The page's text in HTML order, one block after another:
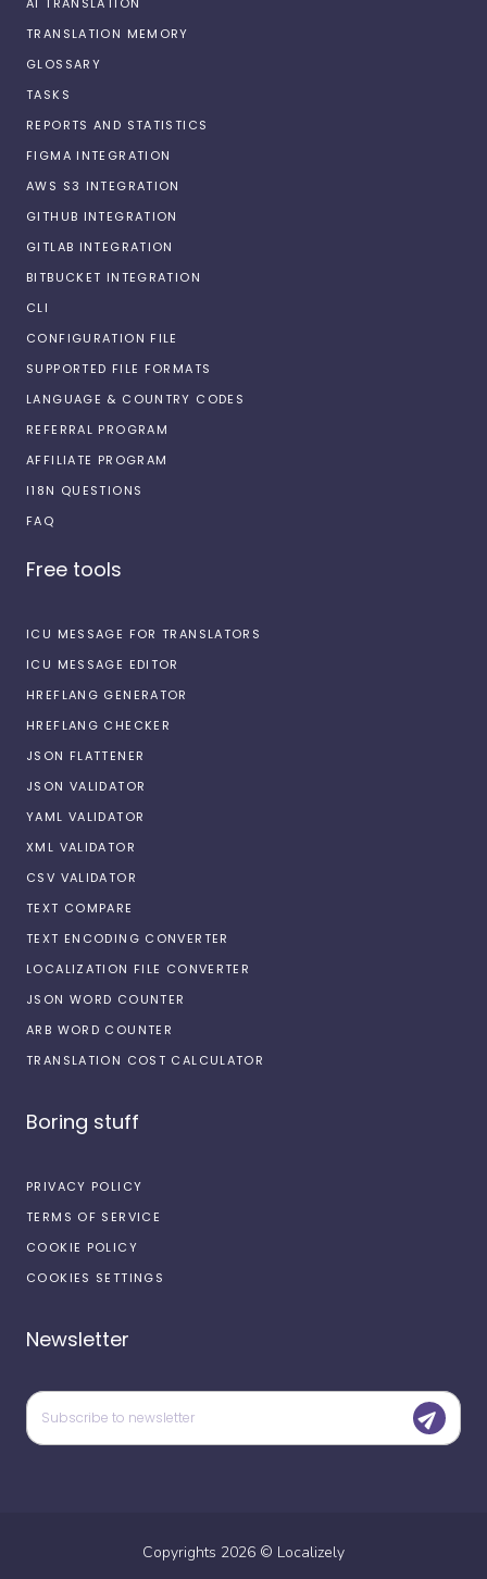
TRANSLATION MEMORY
GLOSSARY
TASKS
REPORTS AND STATISTICS
FIGMA INTEGRATION
AWS S3 INTEGRATION
GITHUB INTEGRATION
GITLAB INTEGRATION
BITBUCKET INTEGRATION
CLI
CONFIGURATION FILE
SUPPORTED FILE FORMATS
LANGUAGE & COUNTRY CODES
REFERRAL PROGRAM
AFFILIATE PROGRAM
I18N QUESTIONS
FAQ
Free tools
ICU MESSAGE FOR TRANSLATORS
ICU MESSAGE EDITOR
HREFLANG GENERATOR
HREFLANG CHECKER
JSON FLATTENER
JSON VALIDATOR
YAML VALIDATOR
XML VALIDATOR
CSV VALIDATOR
TEXT COMPARE
TEXT ENCODING CONVERTER
LOCALIZATION FILE CONVERTER
JSON WORD COUNTER
ARB WORD COUNTER
TRANSLATION COST CALCULATOR
Boring stuff
PRIVACY POLICY
TERMS OF SERVICE
COOKIE POLICY
COOKIES SETTINGS
Newsletter
Copyrights 2026 © Localizely